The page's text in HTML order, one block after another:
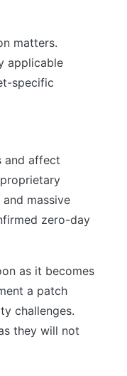
matters.
applicable
specific
and affect
massive
zero-day
as it becomes
a patch
challenges.
they will not